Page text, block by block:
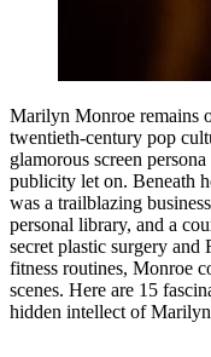
Marilyn Monroe remains
twentieth-century pop
glamorous screen
publicity let on. Beneath
was a trailblazing
personal library, and a
secret plastic surgery
fitness routines, Monroe
scenes. Here are 15
hidden intellect of